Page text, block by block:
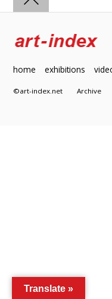
home exhibitions
©art-index.netArchive
Translate »